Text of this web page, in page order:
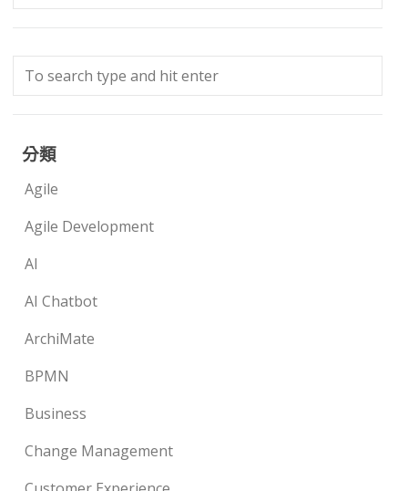
分類
Agile
Agile Development
AI
AI Chatbot
ArchiMate
BPMN
Business
Change Management